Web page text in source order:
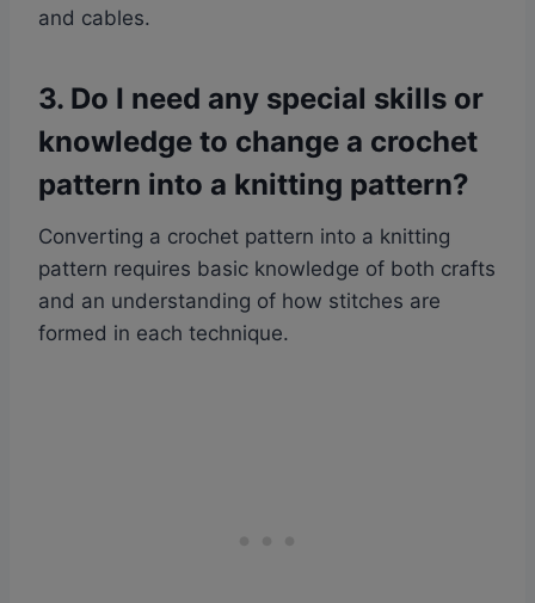
and cables.
3. Do I need any special skills or
knowledge to change a crochet
pattern into a knitting pattern?
Converting a crochet pattern into a knitting
pattern requires basic knowledge of both crafts
and an understanding of how stitches are
formed in each technique.